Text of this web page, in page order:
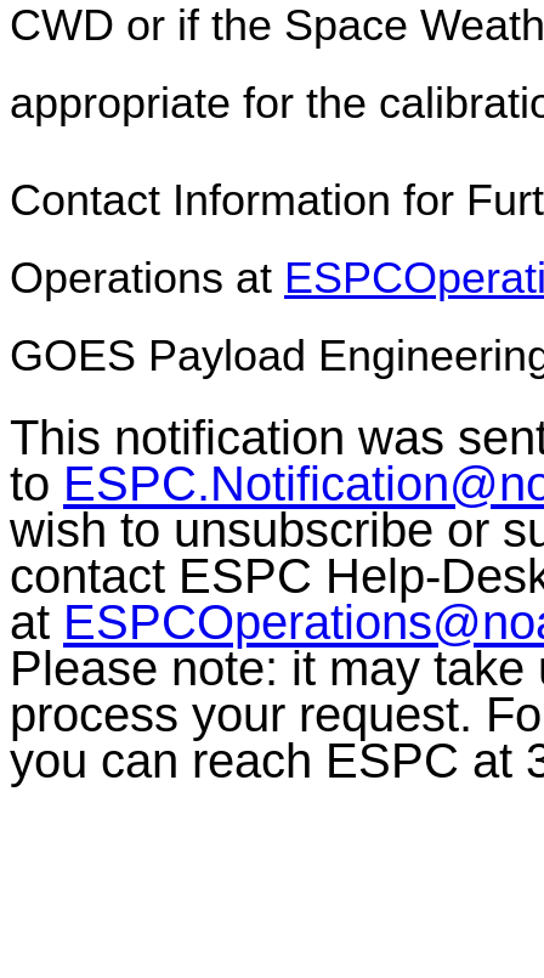
CWD or if the Space
appropriate for the
Contact Information for
Operations at
GOES Payload
This notification was
to
wish to unsubscribe or
contact ESPC Help-
at
Please note: it may
process your request.
you can reach ESPC at